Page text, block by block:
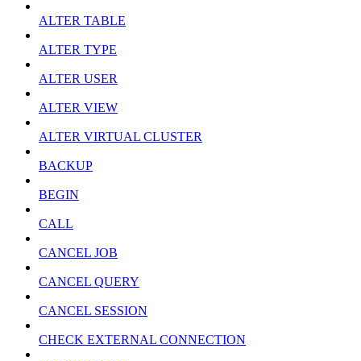
ALTER TABLE
ALTER TYPE
ALTER USER
ALTER VIEW
ALTER VIRTUAL CLUSTER
BACKUP
BEGIN
CALL
CANCEL JOB
CANCEL QUERY
CANCEL SESSION
CHECK EXTERNAL CONNECTION